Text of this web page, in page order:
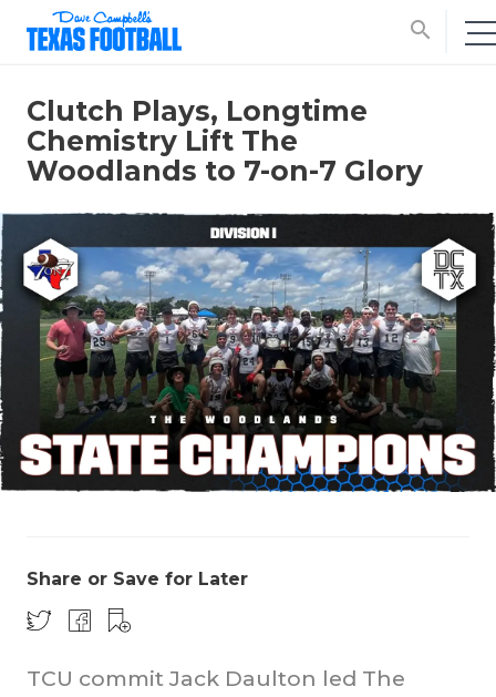
search
Clutch Plays, Longtime
Chemistry Lift The
Woodlands to 7-on-7 Glory
Share or Save for Later
TCU commit Jack Daulton led The